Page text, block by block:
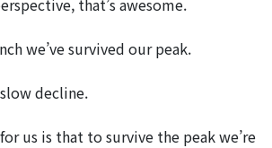
that’s awesome.
we’ve survived our peak.
decline.
us is that to survive the peak we’re